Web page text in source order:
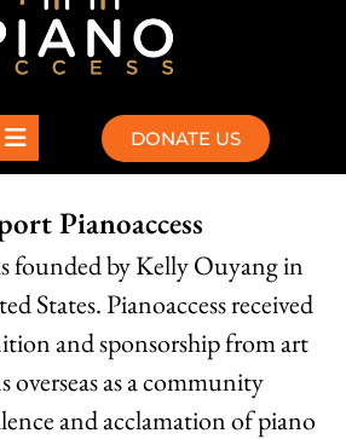
DONATE US
Pianoaccess
founded by Kelly Ouyang in
States. Pianoaccess received
and sponsorship from art
as a community
and acclamation of piano